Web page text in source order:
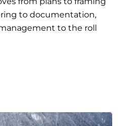
to documentation,
to the roll